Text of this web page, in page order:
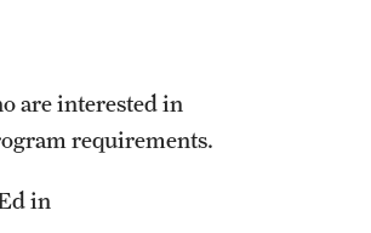
are interested in
requirements.
in